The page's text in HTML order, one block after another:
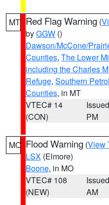
MT Red Flag Warning (
byGGW ()
Dawson/McCone/
Counties, The Lower
including the Charles
Refuge, Southern
Counties, in MT
VTEC# 14
(CON)
PM
MO Flood Warning (View
LSX (Elmore)
Boone, in MO
VTEC# 108
(NEW)
AM